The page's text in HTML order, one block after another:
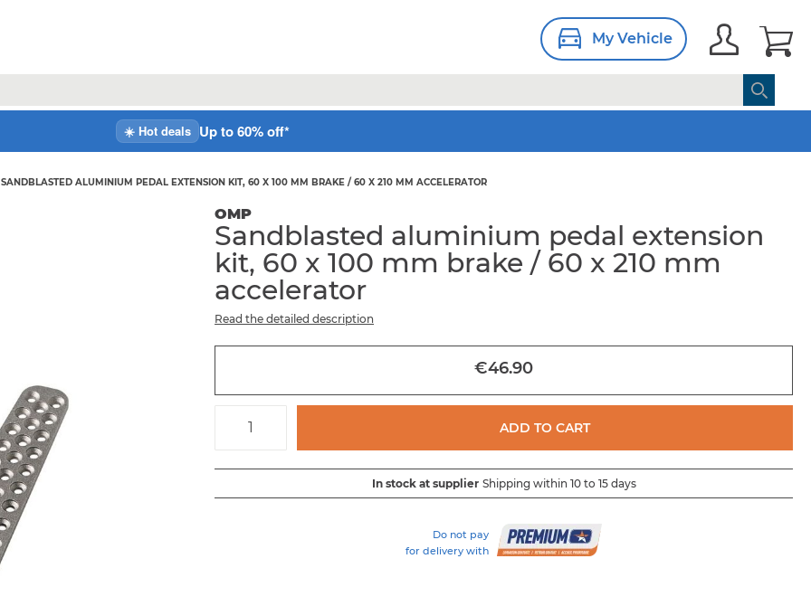
My Vehicle
☀️ Hot deals Up to 60% off*
ALUMINIUM PEDAL EXTENSION KIT, 60 X 100 MM BRAKE / 60 X 210 MM ACCELERATOR
OMP
Sandblasted aluminium pedal extension
kit, 60 x 100 mm brake / 60 x 210 mm
accelerator
Read the detailed description
€46.90
ADD TO CART
In stock at supplier Shipping within 10 to 15 days
Do not pay
for delivery with